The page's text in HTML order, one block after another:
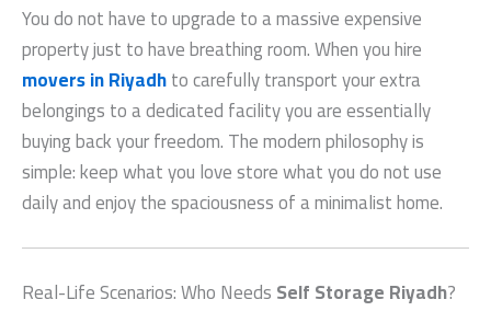
You do not have to upgrade to a massive expensive
property just to have breathing room. When you hire
movers in Riyadhto carefully transport your extra
belongings to a dedicated facility you are essentially
buying back your freedom. The modern philosophy is
simple: keep what you love store what you do not use
daily and enjoy the spaciousness of a minimalist home.
Real-Life Scenarios: Who NeedsSelf Storage Riyadh?